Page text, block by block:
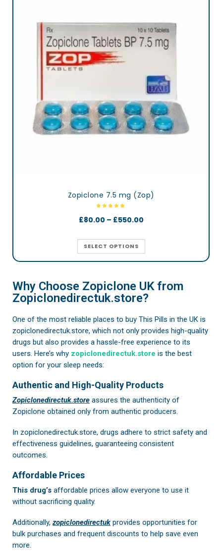
Zopiclone 7.5 mg (Zop)
£80.00 – £550.00
SELECT OPTIONS
Why Choose Zopiclone UK from
Zopiclonedirectuk.store?
One of the most reliable places to buy This Pills in the UK is
zopiclonedirectuk.store, which not only provides high-quality
drugs but also provides a hassle-free experience to its
users. Here’s why zopiclonedirectuk.store is the best
option for your sleep needs:
Authentic and High-Quality Products
Zopiclonedirectuk.store assures the authenticity of
Zopiclone obtained only from authentic producers.
In zopiclonedirectuk.store, drugs adhere to strict safety and
effectiveness guidelines, guaranteeing consistent
outcomes.
Affordable Prices
This drug’s affordable prices allow everyone to use it
without sacrificing quality.
Additionally,zopiclonedirectuk provides opportunities for
bulk purchases and frequent discounts to help save even
more.